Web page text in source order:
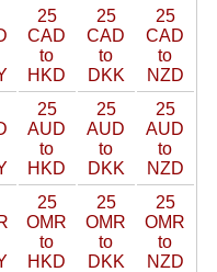
25
CAD
to
HKD
25
CAD
to
DKK
25
CAD
to
NZD
25
AUD
to
HKD
25
AUD
to
DKK
25
AUD
to
NZD
25
OMR
to
HKD
25
OMR
to
DKK
25
OMR
to
NZD